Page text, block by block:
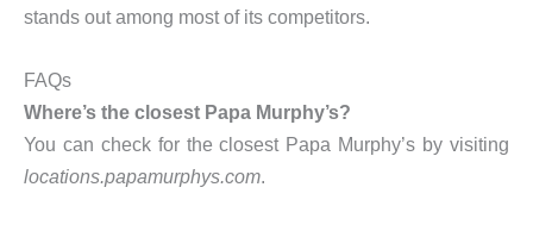
stands out among most of its competitors.
FAQs
Where’s the closest Papa Murphy’s?
You can check for the closest Papa Murphy’s by visiting
locations.papamurphys.com.